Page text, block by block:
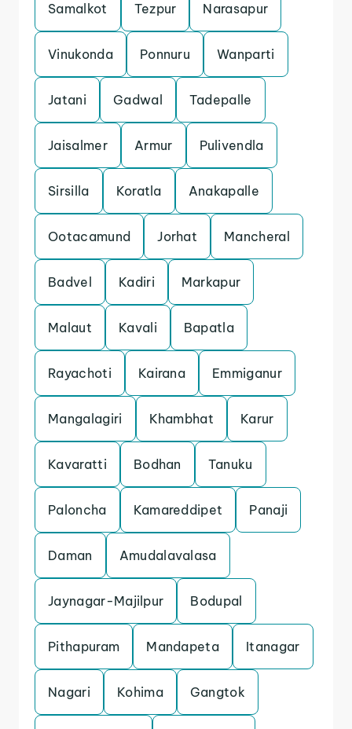
Samalkot Tezpur Narasapur
Vinukonda Ponnuru Wanparti
Jatani Gadwal Tadepalle
Jaisalmer Armur Pulivendla
Sirsilla Koratla Anakapalle
Ootacamund Jorhat Mancheral
Badvel Kadiri Markapur
Malaut Kavali Bapatla
Rayachoti Kairana Emmiganur
Mangalagiri Khambhat Karur
Kavaratti Bodhan Tanuku
Paloncha Kamareddipet Panaji
Daman Amudalavalasa
Jaynagar-Majilpur Bodupal
Pithapuram Mandapeta Itanagar
Nagari Kohima Gangtok